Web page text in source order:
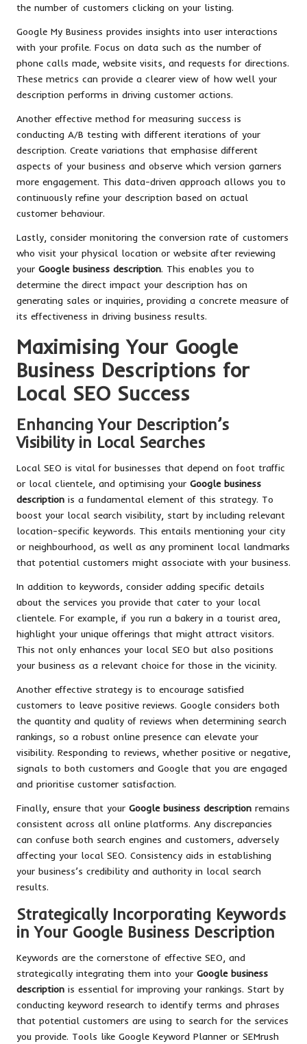
the number of customers clicking on your listing.
Google My Business provides insights into user interactions
with your profile. Focus on data such as the number of
phone calls made, website visits, and requests for directions.
These metrics can provide a clearer view of how well your
description performs in driving customer actions.
Another effective method for measuring success is
conducting A/B testing with different iterations of your
description. Create variations that emphasise different
aspects of your business and observe which version garners
more engagement. This data-driven approach allows you to
continuously refine your description based on actual
customer behaviour.
Lastly, consider monitoring the conversion rate of customers
who visit your physical location or website after reviewing
your Google business description. This enables you to
determine the direct impact your description has on
generating sales or inquiries, providing a concrete measure of
its effectiveness in driving business results.
Maximising Your Google
Business Descriptions for
Local SEO Success
Enhancing Your Description’s
Visibility in Local Searches
Local SEO is vital for businesses that depend on foot traffic
or local clientele, and optimising your Google business
description is a fundamental element of this strategy. To
boost your local search visibility, start by including relevant
location-specific keywords. This entails mentioning your city
or neighbourhood, as well as any prominent local landmarks
that potential customers might associate with your business.
In addition to keywords, consider adding specific details
about the services you provide that cater to your local
clientele. For example, if you run a bakery in a tourist area,
highlight your unique offerings that might attract visitors.
This not only enhances your local SEO but also positions
your business as a relevant choice for those in the vicinity.
Another effective strategy is to encourage satisfied
customers to leave positive reviews. Google considers both
the quantity and quality of reviews when determining search
rankings, so a robust online presence can elevate your
visibility. Responding to reviews, whether positive or negative,
signals to both customers and Google that you are engaged
and prioritise customer satisfaction.
Finally, ensure that your Google business description remains
consistent across all online platforms. Any discrepancies
can confuse both search engines and customers, adversely
affecting your local SEO. Consistency aids in establishing
your business’s credibility and authority in local search
results.
Strategically Incorporating Keywords
in Your Google Business Description
Keywords are the cornerstone of effective SEO, and
strategically integrating them into your Google business
description is essential for improving your rankings. Start by
conducting keyword research to identify terms and phrases
that potential customers are using to search for the services
you provide. Tools like Google Keyword Planner or SEMrush